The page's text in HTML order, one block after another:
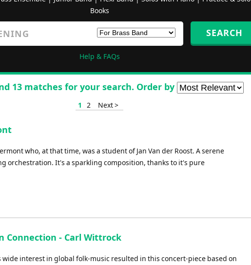
Books
Help & FAQs
13 matches for your search. Order by
1 2 Next >
who, at that time, was a student of Jan Van der Roost. A serene
orchestration. It's a sparkling composition, thanks to it's pure
Connection - Carl Wittrock
wide interest in global folk-music resulted in this concert-piece based on